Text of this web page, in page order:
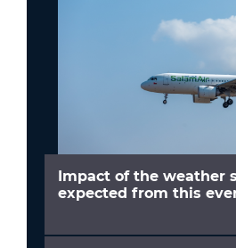
Impact of the weather
expected from this